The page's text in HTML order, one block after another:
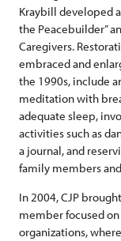
Kraybill developed
the Peacebuilder”
Caregivers.
embraced and
the 1990s, include
meditation with
adequate sleep,
activities such as
a journal, and
family members
In 2004, CJP brought
member focused
organizations,